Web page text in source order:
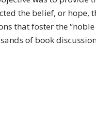
the belief, or hope,
that foster the
of book